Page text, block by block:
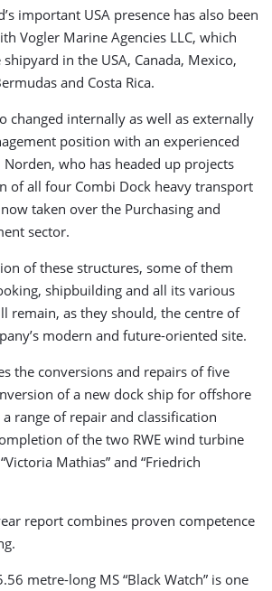
important USA presence has also been
Vogler Marine Agencies LLC, which
in the USA, Canada, Mexico,
and Costa Rica.
changed internally as well as externally
position with an experienced
who has headed up projects
of all four Combi Dock heavy transport
taken over the Purchasing and
sector.
of these structures, some of them
shipbuilding and all its various
remain, as they should, the centre of
modern and future-oriented site.
the conversions and repairs of five
of a new dock ship for offshore
range of repair and classification
of the two RWE wind turbine
Mathias” and “Friedrich
report combines proven competence
metre-long MS “Black Watch” is one